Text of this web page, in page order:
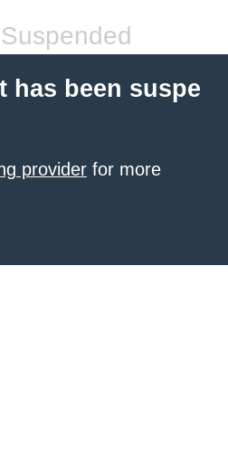
has been suspe
provider for more